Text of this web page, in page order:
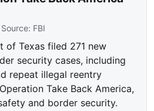
Source: FBI
of Texas filed 271 new
security cases, including
repeat illegal reentry
Take Back America,
and border security.